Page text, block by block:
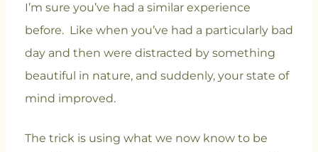
I’m sure you’ve had a similar experience
before. Like when you’ve had a particularly bad
day and then were distracted by something
beautiful in nature, and suddenly, your state of
mind improved.
The trick is using what we now know to be